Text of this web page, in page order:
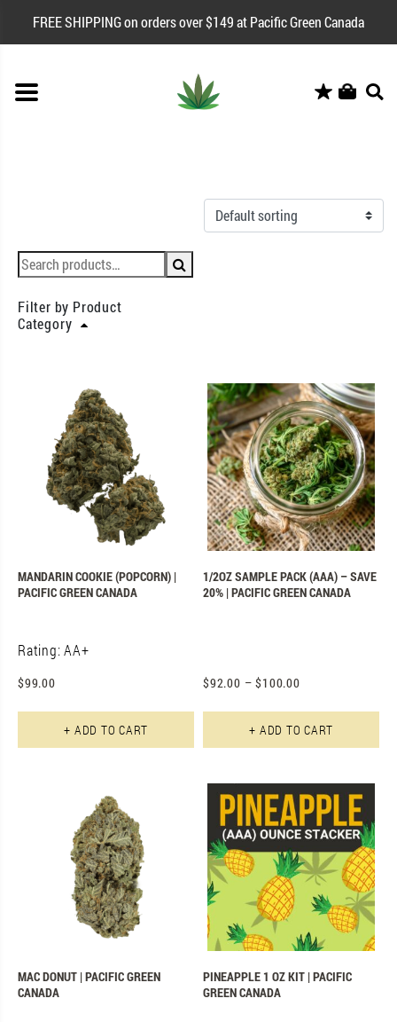
FREE SHIPPING on orders over $149 at Pacific Green Canada
Filter by Product
Category
1/2OZ SAMPLE PACK (AAA) – SAVE
20% | PACIFIC GREEN CANADA
$92.00 – $100.00
+ ADD TO CART
MANDARIN COOKIE (POPCORN) |
PACIFIC GREEN CANADA
Rating: AA+
$99.00
+ ADD TO CART
PINEAPPLE 1 OZ KIT | PACIFIC
GREEN CANADA
MAC DONUT | PACIFIC GREEN
CANADA